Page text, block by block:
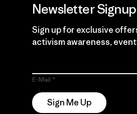
Newsletter Signup
Sign up for exclusive
activism awareness,
E-Mail
Sign Me Up